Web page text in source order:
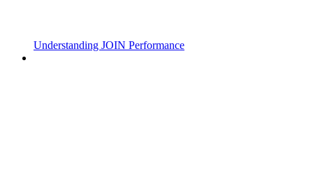
Understanding JOIN Performance